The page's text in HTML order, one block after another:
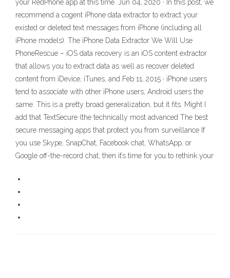
your RedPhone app at this time. Jun 04, 2020 · In this post, we
recommend a cogent iPhone data extractor to extract your
existed or deleted text messages from iPhone (including all
iPhone models). The iPhone Data Extractor We Will Use
PhoneRescue – iOS data recovery is an iOS content extractor
that allows you to extract data as well as recover deleted
content from iDevice, iTunes, and Feb 11, 2015 · iPhone users
tend to associate with other iPhone users, Android users the
same. This is a pretty broad generalization, but it fits. Might I
add that TextSecure (the technically most advanced The best
secure messaging apps that protect you from surveillance If
you use Skype, SnapChat, Facebook chat, WhatsApp, or
Google off-the-record chat, then it’s time for you to rethink your